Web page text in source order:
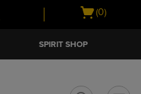
Open
(0)
SPIRIT SHOP